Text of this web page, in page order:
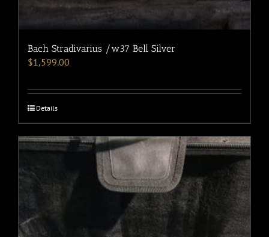
Bach Stradivarius /w37 Bell Silver
$1,599.00
Details